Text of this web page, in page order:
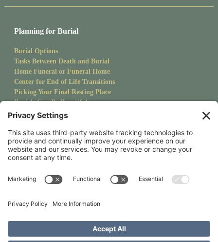
Planning for Burial
Burial Options
Tasks Between Death and Burial
Home Funeral or Funeral Home
Center for End of Life Transitions
Picking Your Final Resting Place
Burials Can Be Beautiful
Pet Burials
Sanctuary Newsletter